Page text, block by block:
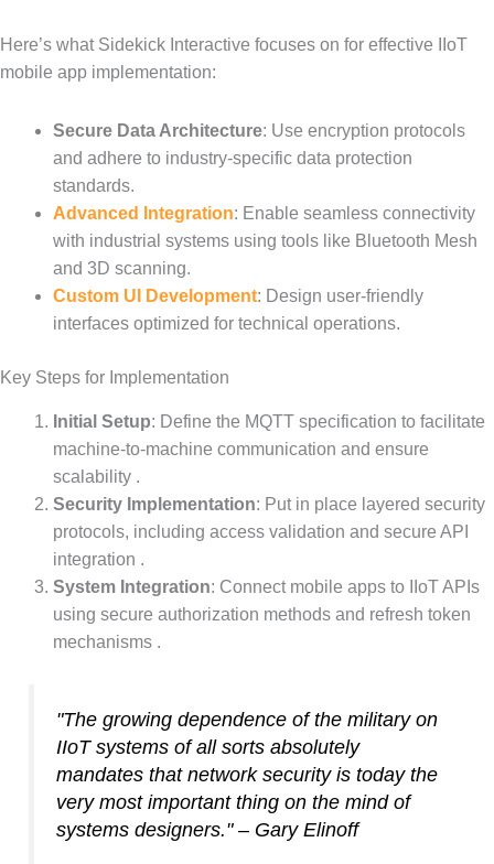
Here’s what Sidekick Interactive focuses on for effective IIoT
mobile app implementation:
Secure Data Architecture: Use encryption protocols
and adhere to industry-specific data protection
standards.
Advanced Integration: Enable seamless connectivity
with industrial systems using tools like Bluetooth Mesh
and 3D scanning.
Custom UI Development: Design user-friendly
interfaces optimized for technical operations.
Key Steps for Implementation
Initial Setup: Define the MQTT specification to facilitate
machine-to-machine communication and ensure
scalability .
Security Implementation: Put in place layered security
protocols, including access validation and secure API
integration .
System Integration: Connect mobile apps to IIoT APIs
using secure authorization methods and refresh token
mechanisms .
"The growing dependence of the military on
IIoT systems of all sorts absolutely
mandates that network security is today the
very most important thing on the mind of
systems designers." – Gary Elinoff